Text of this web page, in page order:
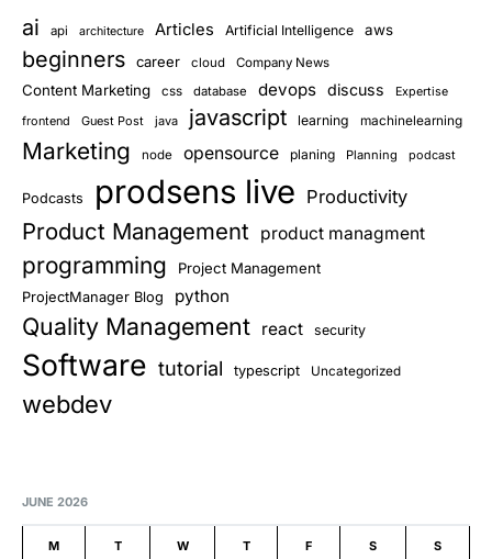
ai api architecture Articles Artificial Intelligence aws
beginners career cloud Company News
Content Marketing css database devops discuss Expertise
frontend Guest Post java javascript learning machinelearning
Marketing node opensource planing Planning podcast
Podcasts prodsens live Productivity
Product Management product managment
programming Project Management
ProjectManager Blog python
Quality Management react security
Software tutorial typescript Uncategorized
webdev
JUNE 2026
M T W T F S S